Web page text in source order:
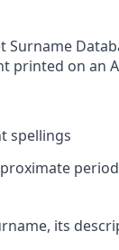
on an
spellings
its